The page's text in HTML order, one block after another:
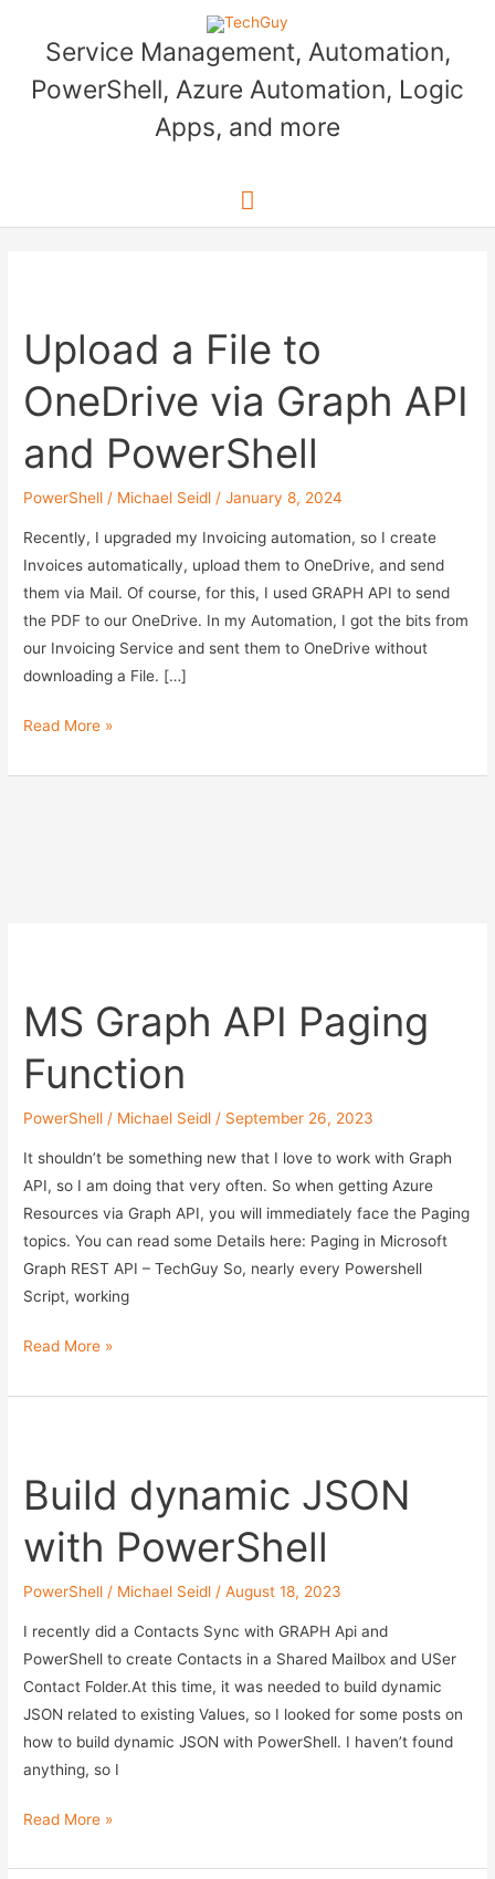
content
Service Management, Automation,
PowerShell, Azure Automation, Logic
Apps, and more
Main
Upload a File to
OneDrive via Graph API
and PowerShell
PowerShell / Michael Seidl /January 8, 2024
Recently, I upgraded my Invoicing automation, so I create
Invoices automatically, upload them to OneDrive, and send
them via Mail. Of course, for this, I used GRAPH API to send
the PDF to our OneDrive. In my Automation, I got the bits from
our Invoicing Service and sent them to OneDrive without
downloading a File. […]
Upload
File
Read More »
MS Graph API Paging
Function
PowerShell / Michael Seidl / September 26, 2023
It shouldn’t be something new that I love to work with Graph
API, so I am doing that very often. So when getting Azure
Resources via Graph API, you will immediately face the Paging
topics. You can read some Details here: Paging in Microsoft
Graph REST API – TechGuy So, nearly every Powershell
Script, working
MS
API
Read More »
Build dynamic JSON
with PowerShell
PowerShell / Michael Seidl /August 18, 2023
I recently did a Contacts Sync with GRAPH Api and
PowerShell to create Contacts in a Shared Mailbox and USer
Contact Folder.At this time, it was needed to build dynamic
JSON related to existing Values, so I looked for some posts on
how to build dynamic JSON with PowerShell. I haven’t found
anything, so I
Build
JSON
Read More »